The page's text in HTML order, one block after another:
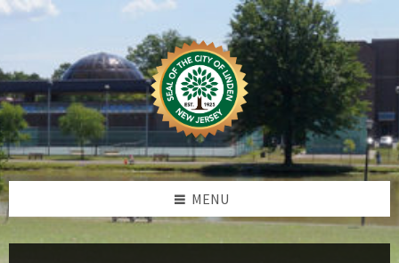
Skip
Skip
Skip
Skip
MENU